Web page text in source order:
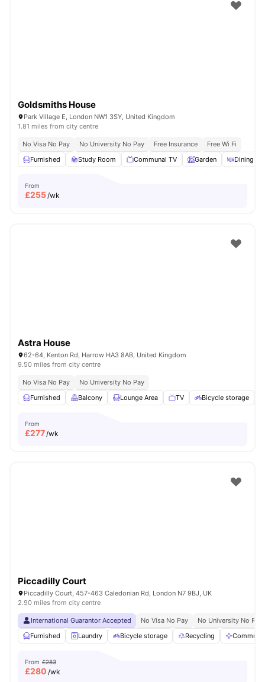
Goldsmiths House
Park Village E, London NW1 3SY, United Kingdom
1.81 miles from city centre
No Visa No Pay No University No Pay Free Insurance
Free Wi Fi
Furnished
Study Room Communal TV Garden Dining
From
£255/wk
Astra House
62-64, Kenton Rd, Harrow HA3 8AB, United Kingdom
9.50 miles from city centre
No Visa No Pay
No University No Pay
Furnished
Balcony Lounge Area TV Bicycle storage
From
£277/wk
Piccadilly Court
Piccadilly Court, 457-463 Caledonian Rd, London N7 9BJ, UK
2.90 miles from city centre
International Guarantor Accepted No Visa No Pay
No University No Pay
Furnished
Laundry Bicycle storage Recycling
From £283
£280 /wk